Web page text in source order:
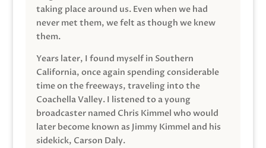
taking place around us. Even when we had
never met them, we felt as though we knew
them.
Years later, I found myself in Southern
California, once again spending considerable
time on the freeways, traveling into the
Coachella Valley. I listened to a young
broadcaster named Chris Kimmel who would
later become known as Jimmy Kimmel and his
sidekick, Carson Daly.